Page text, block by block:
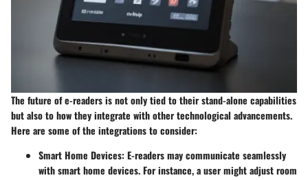
The future of e-readers is not only tied to their stand-alone capabilities
but also to how they integrate with other technological advancements.
Here are some of the integrations to consider:
Smart Home Devices: E-readers may communicate seamlessly
with smart home devices. For instance, a user might adjust room